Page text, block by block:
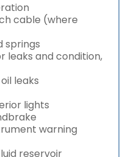
cable (where
springs
leaks and condition,
leaks
lights
warning
reservoir